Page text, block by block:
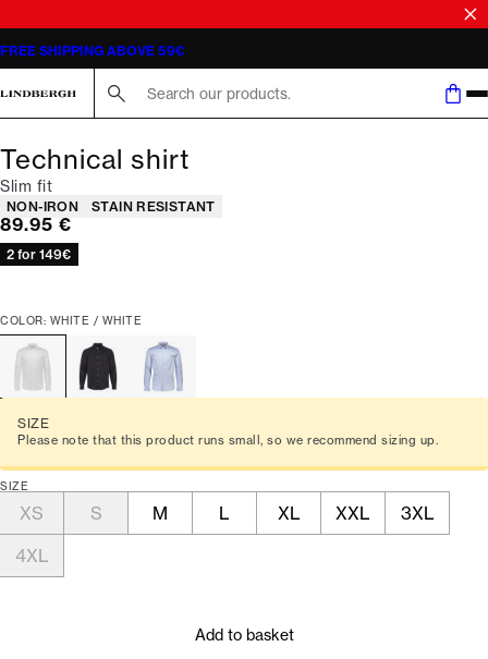
FREE SHIPPING ABOVE 59€
Technical shirt
Slim fit
Product attributes
NON-IRON STAIN RESISTANT
Current price
89.95 €
2 for 149€
COLOR: WHITE / WHITE
SIZE
Please note that this product runs small, so we recommend sizing up.
SIZE
XS S M L XL XXL
3XL
4XL
Add to basket